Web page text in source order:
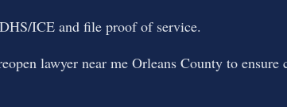
ICE and file proof of service.
lawyer near me Orleans County to